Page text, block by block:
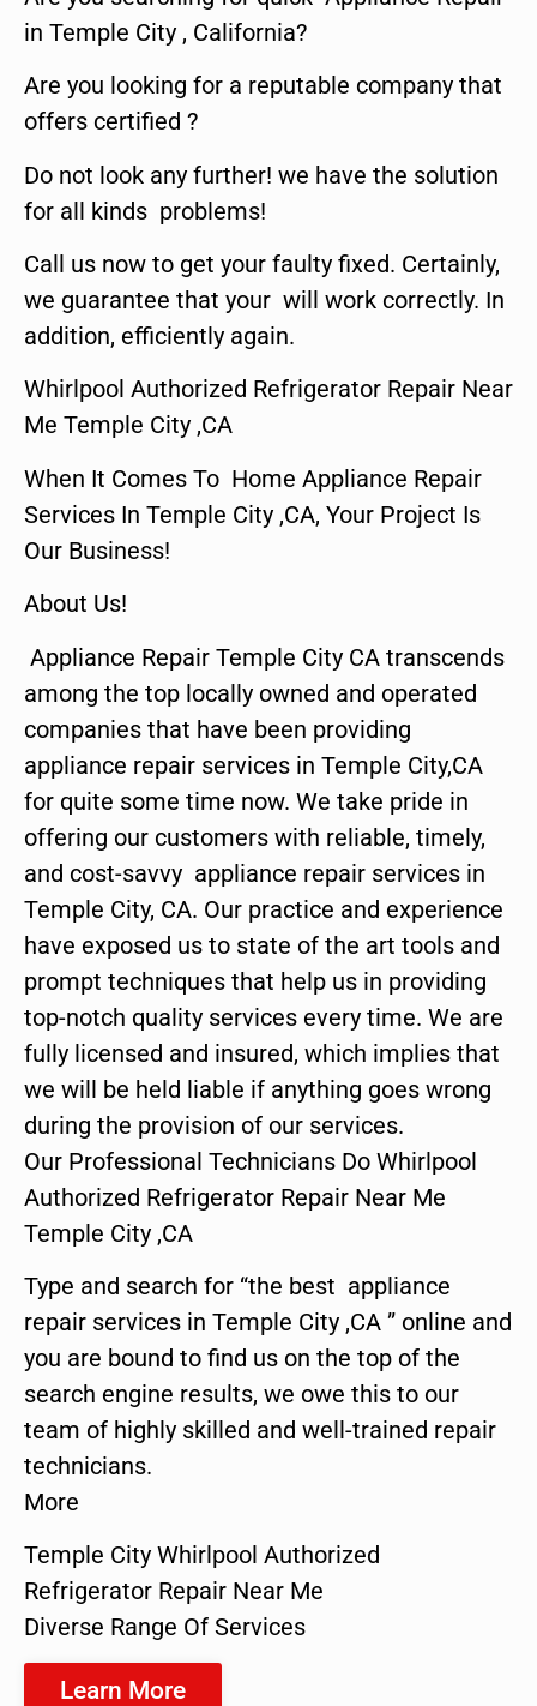
in Temple City , California?
Are you looking for a reputable company that
offers certified ?
Do not look any further! we have the solution
for all kinds problems!
Call us now to get your faulty fixed. Certainly,
we guarantee that your will work correctly. In
addition, efficiently again.
Whirlpool Authorized Refrigerator Repair Near
Me Temple City ,CA
When It Comes To Home Appliance Repair
Services In Temple City ,CA, Your Project Is
Our Business!
About Us!
Appliance Repair Temple City CA transcends
among the top locally owned and operated
companies that have been providing
appliance repair services in Temple City,CA
for quite some time now. We take pride in
offering our customers with reliable, timely,
and cost-savvy appliance repair services in
Temple City, CA. Our practice and experience
have exposed us to state of the art tools and
prompt techniques that help us in providing
top-notch quality services every time. We are
fully licensed and insured, which implies that
we will be held liable if anything goes wrong
during the provision of our services.
Our Professional Technicians Do Whirlpool
Authorized Refrigerator Repair Near Me
Temple City ,CA
Type and search for “the best appliance
repair services in Temple City ,CA ” online and
you are bound to find us on the top of the
search engine results, we owe this to our
team of highly skilled and well-trained repair
technicians.
More
Temple City Whirlpool Authorized
Refrigerator Repair Near Me
Diverse Range Of Services
Learn More